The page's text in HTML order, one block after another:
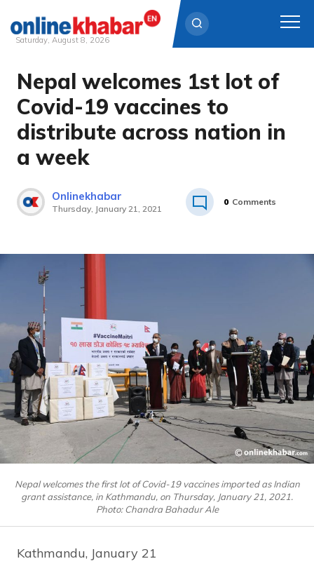
Skip
content
Saturday, August 8, 2026
Nepal welcomes 1st lot of
Covid-19 vaccines to
distribute across nation in
a week
Onlinekhabar
Thursday, January 21, 2021
0 Comments
Nepal welcomes the first lot of Covid-19 vaccines imported as Indian
grant assistance, in Kathmandu, on Thursday, January 21, 2021.
Photo: Chandra Bahadur Ale
Kathmandu, January 21